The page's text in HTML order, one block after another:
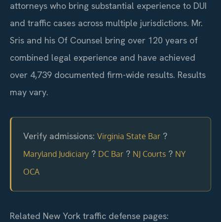
attorneys who bring substantial experience to DUI
and traffic cases across multiple jurisdictions. Mr.
Sris and his Of Counsel bring over 120 years of
combined legal experience and have achieved
over 4,739 documented firm-wide results. Results
may vary.
Verify admissions: Virginia State Bar ?
Maryland Judiciary ? DC Bar ? NJ Courts ? NY
OCA
Related New York traffic defense pages: